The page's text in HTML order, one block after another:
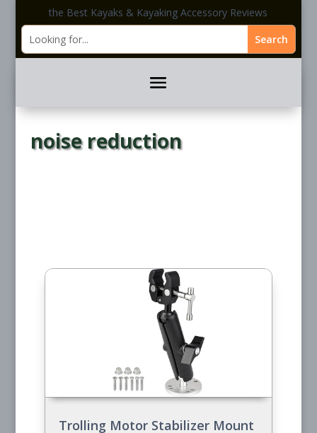
the Best Kayaks & Kayaking Accessory Reviews
noise reduction
Trolling Motor Stabilizer Mount